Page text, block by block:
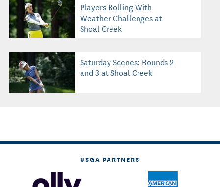
Players Rolling With
Weather Challenges at
Shoal Creek
Saturday Scenes: Rounds 2
and 3 at Shoal Creek
USGA PARTNERS